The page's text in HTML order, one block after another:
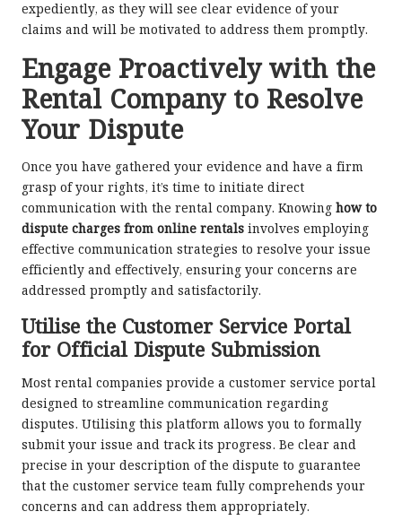
expediently, as they will see clear evidence of your
claims and will be motivated to address them promptly.
Engage Proactively with the
Rental Company to Resolve
Your Dispute
Once you have gathered your evidence and have a firm
grasp of your rights, it’s time to initiate direct
communication with the rental company. Knowing how to
dispute charges from online rentals involves employing
effective communication strategies to resolve your issue
efficiently and effectively, ensuring your concerns are
addressed promptly and satisfactorily.
Utilise the Customer Service Portal
for Official Dispute Submission
Most rental companies provide a customer service portal
designed to streamline communication regarding
disputes. Utilising this platform allows you to formally
submit your issue and track its progress. Be clear and
precise in your description of the dispute to guarantee
that the customer service team fully comprehends your
concerns and can address them appropriately.